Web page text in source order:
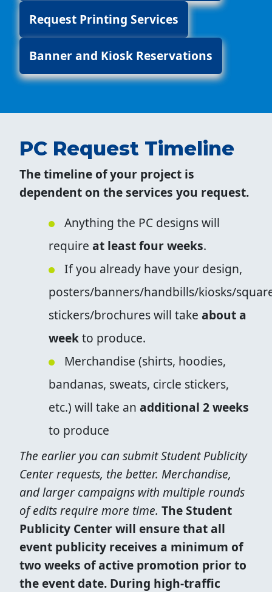
Request Printing Services
Banner and Kiosk Reservations
PC Request Timeline
The timeline of your project is
dependent on the services you request.
Anything the PC designs will
require at least four weeks.
If you already have your design,
posters/banners/handbills/kiosks/
stickers/brochures will take about a
weekto produce.
Merchandise (shirts, hoodies,
bandanas, sweats, circle stickers,
etc.) will take an additional 2 weeks
to produce
The earlier you can submit Student Publicity
Center requests, the better. Merchandise,
and larger campaigns with multiple rounds
of edits require more time. The Student
Publicity Center will ensure that all
event publicity receives a minimum of
two weeks of active promotion prior to
the event date. During high-traffic